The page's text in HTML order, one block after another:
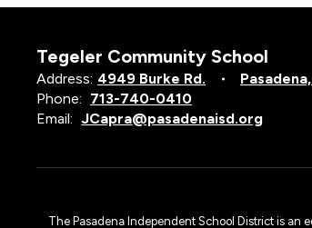
Summer
Graduation
Tegeler Community School
Address: 4949 Burke Rd.
Phone: 713-740-0410
Email: JCapra@pasadenaisd.org
The Pasadena Independent School District is an